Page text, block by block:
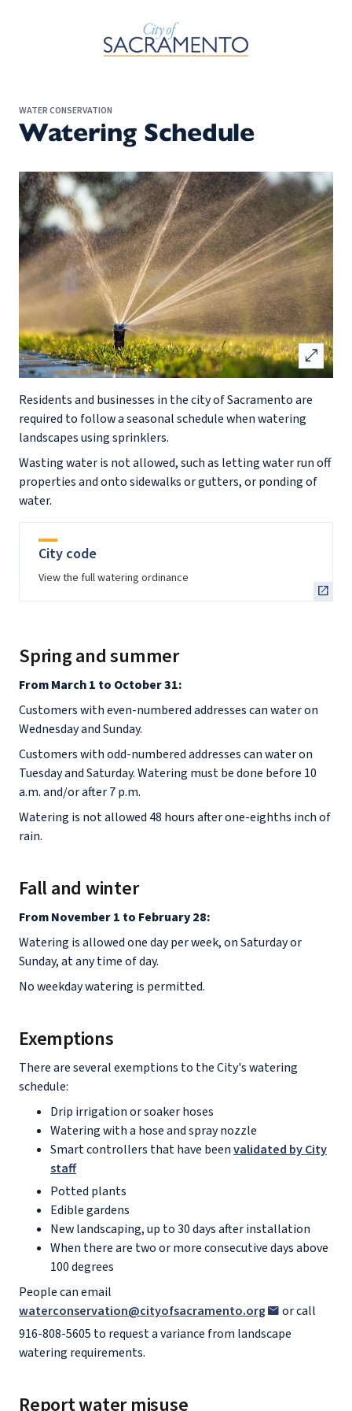
Skip to Main Content
WATER CONSERVATION
Watering Schedule
open_in_full
Residents and businesses in the city of Sacramento are
required to follow a seasonal schedule when watering
landscapes using sprinklers.
Wasting water is not allowed, such as letting water run off
properties and onto sidewalks or gutters, or ponding of
water.
City code
View the full watering ordinance
Spring and summer
From March 1 to October 31:
Customers with even-numbered addresses can water on
Wednesday and Sunday.
Customers with odd-numbered addresses can water on
Tuesday and Saturday. Watering must be done before 10
a.m. and/or after 7 p.m.
Watering is not allowed 48 hours after one-eighths inch of
rain.
Fall and winter
From November 1 to February 28:
Watering is allowed one day per week, on Saturday or
Sunday, at any time of day.
No weekday watering is permitted.
Exemptions
There are several exemptions to the City's watering
schedule:
Drip irrigation or soaker hoses
Watering with a hose and spray nozzle
Smart controllers that have beenvalidated by City
staff
Potted plants
Edible gardens
New landscaping, up to 30 days after installation
When there are two or more consecutive days above
100 degrees
People can email
waterconservation@cityofsacramento.org
or call
916-808-5605 to request a variance from landscape
watering requirements.
Report water misuse